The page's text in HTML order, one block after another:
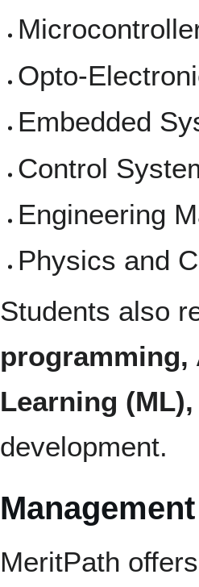
Opto-
Embedded
Control
Engineering
Physics and
Students also
programming,
Learning (ML),
development.
MeritPath